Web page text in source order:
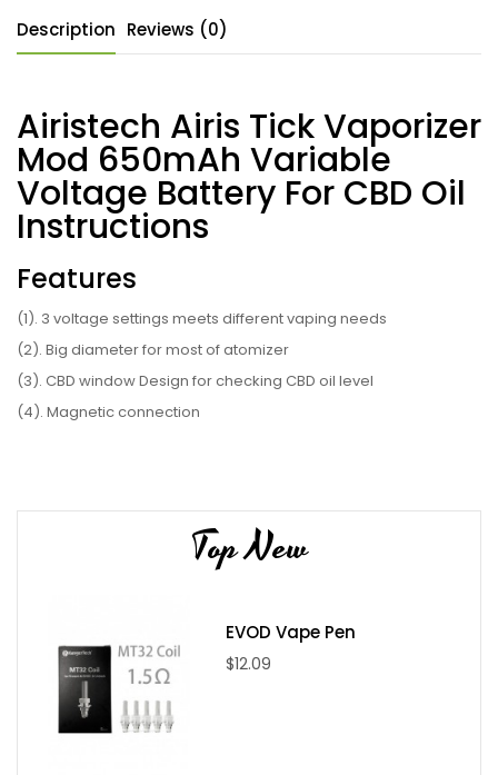
Description Reviews (0)
Airistech Airis Tick Vaporizer
Mod 650mAh Variable
Voltage Battery For CBD Oil
Instructions
Features
(1). 3 voltage settings meets different vaping needs
(2). Big diameter for most of atomizer
(3). CBD window Design for checking CBD oil level
(4). Magnetic connection
(4). Voltage:3.4V green/3.7V Blue/4V red
(5). Output: 3.7-4.0V
Package Include
Top New
EVOD Vape Pen
$12.09